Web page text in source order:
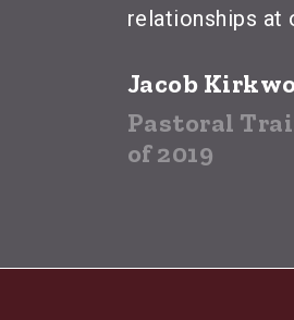
relationships at
Jacob
Pastoral
of 2019